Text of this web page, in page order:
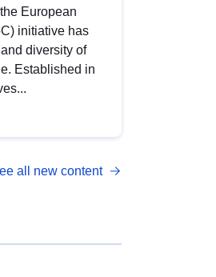
European
initiative has
diversity of
Established in
all new content